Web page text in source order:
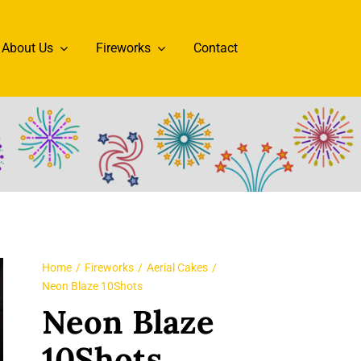
About Us Fireworks Contact
Home Fireworks
Aerial Cakes
Neon Blaze 10Shots
Neon Blaze